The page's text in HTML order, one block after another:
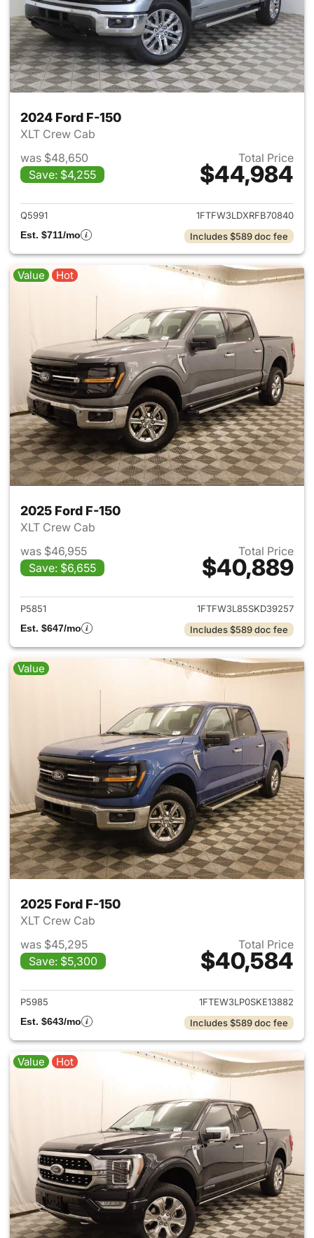
2024 Ford F-150
XLT Crew Cab
was $48,650
Save: $4,255
Total Price
$44,984
View details for 2024 Ford F-
Q5991
1FTFW3LDXRFB70840
Est. $711/mo
Includes $589 doc fee
Value Hot
2025 Ford F-150
XLT Crew Cab
was $46,955
Save: $6,655
Total Price
$40,889
View details for 2025 Ford F-
P5851
1FTFW3L85SKD39257
Est. $647/mo
Includes $589 doc fee
Value
2025 Ford F-150
XLT Crew Cab
was $45,295
Save: $5,300
Total Price
$40,584
View details for 2025 Ford F-
P5985
1FTEW3LP0SKE13882
Est. $643/mo
Includes $589 doc fee
Value Hot